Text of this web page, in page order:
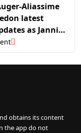
Aliassime
latest
as Jannik
semi-final
obtains its content
the app do not